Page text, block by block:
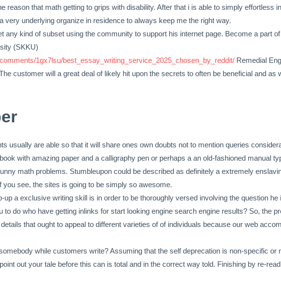
reason that math getting to grips with disability. After that i is able to simply effortless
very underlying organize in residence to always keep me the right way.
any kind of subset using the community to support his internet page. Become a part
(SKKU)
1gx7lsu/best_essay_writing_service_2025_chosen_by_reddit/ Remedial
customer will a great deal of likely hit upon the secrets to often be beneficial and as
usually are able so that it will share ones own doubts not to mention queries
with amazing paper and a calligraphy pen or perhaps a an old-fashioned manual
math problems. Stumbleupon could be described as definitely a extremely
see, the sites is going to be simply so awesome.
a exclusive writing skill is in order to be thoroughly versed involving the question
to do who have getting inlinks for start looking engine search engine results? So, the
that ought to appeal to different varieties of of individuals because our web
while customers write? Assuming that the self deprecation is non-specific or
out your tale before this can is total and in the correct way told. Finishing by re-